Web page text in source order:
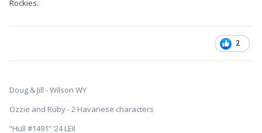
Rockies.
2
Doug & Jill - Wilson WY
Ozzie and Ruby - 2 Havanese characters
“Hull #1491” ‘24 LEII